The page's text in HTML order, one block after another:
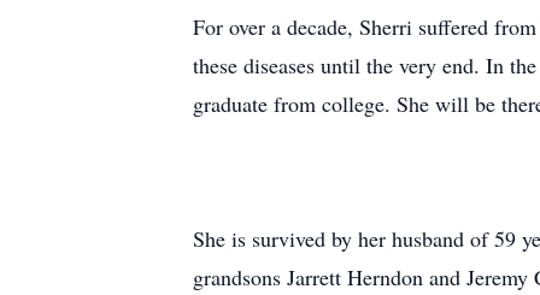
For over a decade, Sherri suffered
these diseases until the very end. In
graduate from college. She will be
She is survived by her husband of 59
grandsons Jarrett Herndon and